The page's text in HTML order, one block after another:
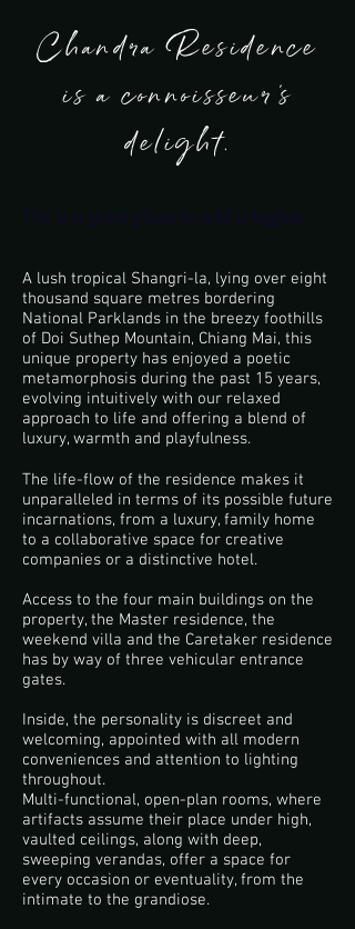
Chandra Residence
is a connoisseur’s
delight.
This is a great place to add a tagline.
A lush tropical Shangri-la, lying over eight
thousand square metres bordering
National Parklands in the breezy foothills
of Doi Suthep Mountain, Chiang Mai, this
unique property has enjoyed a poetic
metamorphosis during the past 15 years,
evolving intuitively with our relaxed
approach to life and offering a blend of
luxury, warmth and playfulness.
The life-flow of the residence makes it
unparalleled in terms of its possible future
incarnations, from a luxury, family home
to a collaborative space for creative
companies or a distinctive hotel.
Access to the four main buildings on the
property, the Master residence, the
weekend villa and the Caretaker residence
has by way of three vehicular entrance
gates.
Inside, the personality is discreet and
welcoming, appointed with all modern
conveniences and attention to lighting
throughout.
Multi-functional, open-plan rooms, where
artifacts assume their place under high,
vaulted ceilings, along with deep,
sweeping verandas, offer a space for
every occasion or eventuality, from the
intimate to the grandiose.